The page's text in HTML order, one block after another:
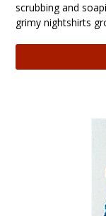
scrubbing and
grimy nightshirts